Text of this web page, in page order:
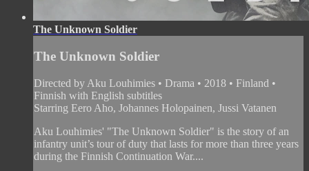
The Unknown Soldier
The Unknown Soldier
Directed by Aku Louhimies • Drama • 2018 • Finland •
Finnish with English subtitles
Starring Eero Aho, Johannes Holopainen, Jussi Vatanen
Aku Louhimies' "The Unknown Soldier" is the story of an
infantry unit’s tour of duty that lasts for more than three years
during the Finnish Continuation War....